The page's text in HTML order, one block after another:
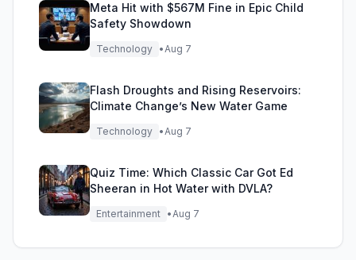
Meta Hit with $567M Fine in Epic Child
Safety Showdown
Technology •Aug 7
Flash Droughts and Rising Reservoirs:
Climate Change’s New Water Game
Technology •Aug 7
Quiz Time: Which Classic Car Got Ed
Sheeran in Hot Water with DVLA?
Entertainment •Aug 7